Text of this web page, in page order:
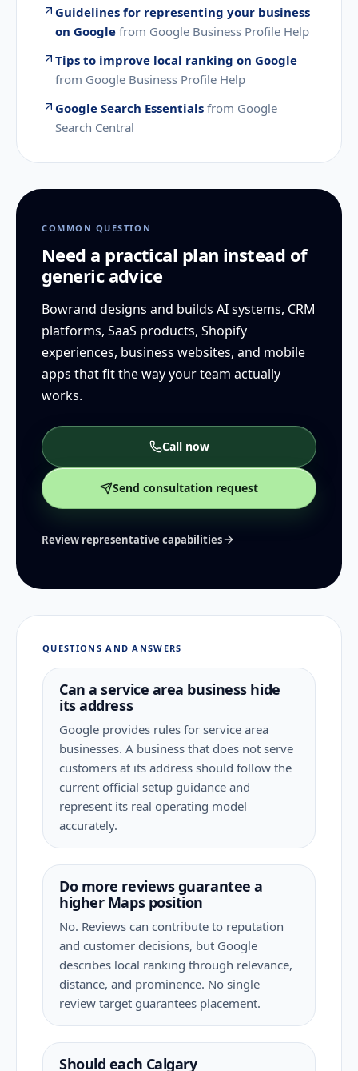
Guidelines for representing your business
on Google from Google Business Profile Help
Tips to improve local ranking on Google
from Google Business Profile Help
Google Search Essentials from Google
Search Central
COMMON QUESTION
Need a practical plan instead of
generic advice
Bowrand designs and builds AI systems, CRM
platforms, SaaS products, Shopify
experiences, business websites, and mobile
apps that fit the way your team actually
works.
Call now
Send consultation request
Review representative capabilities
QUESTIONS AND ANSWERS
Can a service area business hide
its address
Google provides rules for service area
businesses. A business that does not serve
customers at its address should follow the
current official setup guidance and
represent its real operating model
accurately.
Do more reviews guarantee a
higher Maps position
No. Reviews can contribute to reputation
and customer decisions, but Google
describes local ranking through relevance,
distance, and prominence. No single
review target guarantees placement.
Should each Calgary